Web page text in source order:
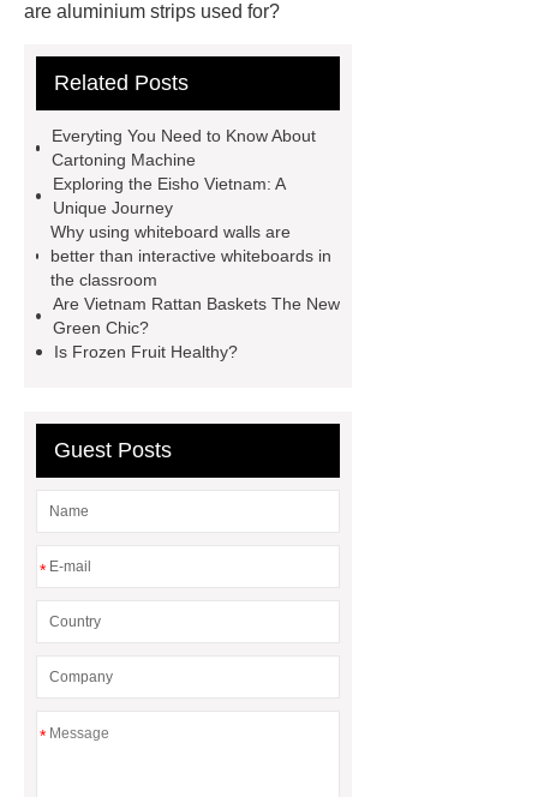
are aluminium strips used for?
Packing Machine
machine
horizontal injection
molding machine
flow wrap
machine for sale
800kw
Containerized Diesel Generator
Volvo Genset for Sale
make your
brakes last longer
Seal?
What is the difference
between a Gasket and a Seal?
Related Posts
Everyting You Need to Know About
Cartoning Machine
Exploring the Eisho Vietnam: A
Unique Journey
Why using whiteboard walls are
better than interactive whiteboards in
the classroom
Are Vietnam Rattan Baskets The New
Green Chic?
Is Frozen Fruit Healthy?
Guest Posts
*
*